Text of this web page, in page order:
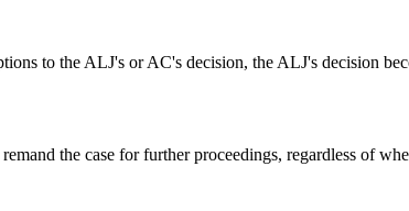
to the ALJ's or AC's decision, the ALJ's decision
the case for further proceedings, regardless of